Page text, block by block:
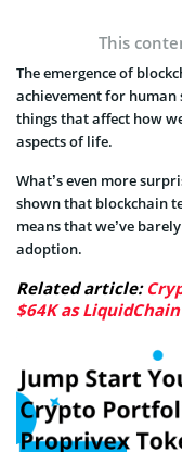
This
The emergence of
achievement for human
things that affect how
aspects of life.
What’s even more
shown that blockchain
means that we’ve
adoption.
Related article:
$64K as